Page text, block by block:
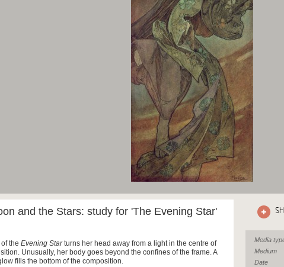
and the Stars: study for 'The Evening Star'
the Evening Starturns her head away from a light in the centre of
Unusually, her body goes beyond the confines of the frame. A
fills the bottom of the composition.
Media
Medium
Date